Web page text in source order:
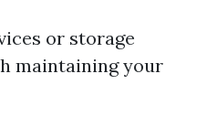
or storage
maintaining your